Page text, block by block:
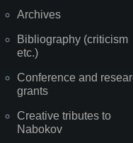
Archives
Bibliography (criticism
etc.)
Conference and
grants
Creative tributes to
Nabokov